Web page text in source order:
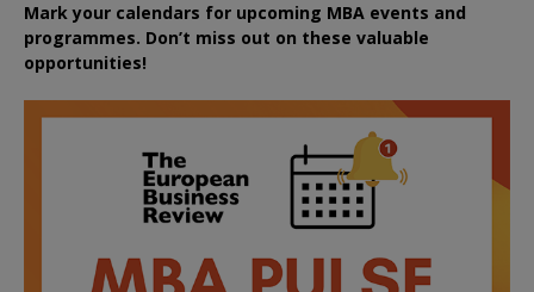
Mark your calendars for upcoming MBA events and
programmes. Don’t miss out on these valuable
opportunities!